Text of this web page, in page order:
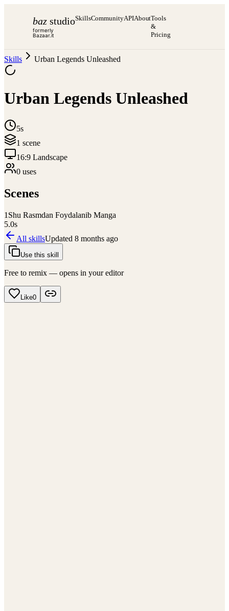
baz studio
formerly
Bazaar.it
SkillsCommunityAPIAboutTools
&
Pricing
Skills Urban Legends Unleashed
Urban Legends Unleashed
5s
1 scene
16:9 Landscape
0 uses
Scenes
1 Shu Rasmdan Foydalanib Manga
5.0s
All skillsUpdated 8 months ago
Use this skill
Free to remix — opens in your editor
Like0